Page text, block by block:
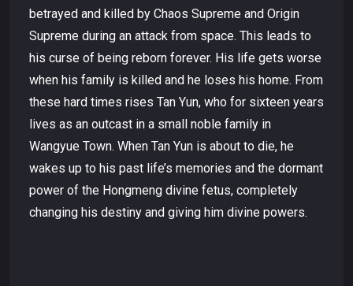
betrayed and killed by Chaos Supreme and Origin
Supreme during an attack from space. This leads to
his curse of being reborn forever. His life gets worse
when his family is killed and he loses his home. From
these hard times rises Tan Yun, who for sixteen years
lives as an outcast in a small noble family in
Wangyue Town. When Tan Yun is about to die, he
wakes up to his past life’s memories and the dormant
power of the Hongmeng divine fetus, completely
changing his destiny and giving him divine powers.